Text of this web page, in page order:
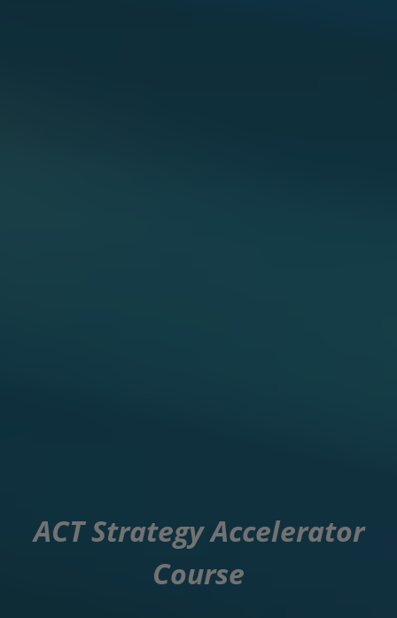
ACT Strategy Accelerator
Course